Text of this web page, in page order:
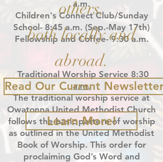
a.m.
Children's Connect Club/Sunday
School- 8:45 a.m. (Sep.-May 17th)
Fellowship and Coffee- 9:30 a.m.
Traditional Worship Service 8:30
a.m.
The traditional worship service at
Owatonna United Methodist Church
follows the basic pattern of worship
as outlined in the United Methodist
Book of Worship. This order for
proclaiming God’s Word and
others,
both locally and
abroad.
Read Our Current Newsletter
Learn More!